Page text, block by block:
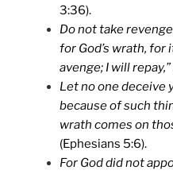
3:36).
Do not take
for God’s wrath,
avenge; I will
Let no one deceive
because of such
wrath comes on
(Ephesians 5:6).
For God did not